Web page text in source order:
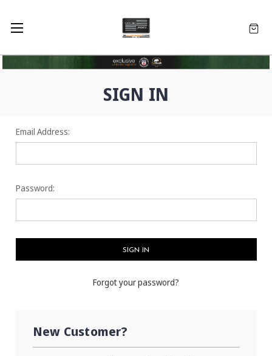
SIGN IN
Email Address:
Password:
Forgot your password?
New Customer?